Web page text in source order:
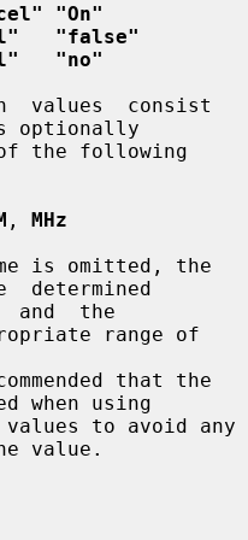
"On"
"false"
"no"
optionally
, MHz
range of
when using
value.